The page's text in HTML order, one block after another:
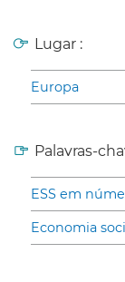
Lugar :
Europa
Palavras-
ESS em
Economia